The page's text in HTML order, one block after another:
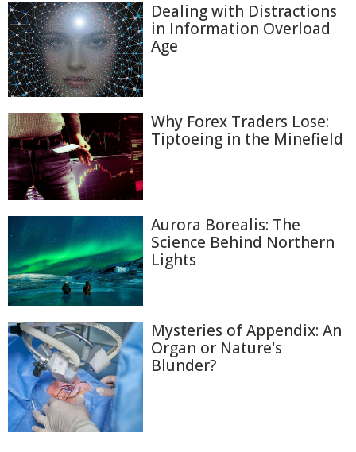
Dealing with Distractions
in Information Overload
Age
Why Forex Traders Lose:
Tiptoeing in the Minefield
Aurora Borealis: The
Science Behind Northern
Lights
Mysteries of Appendix: An
Organ or Nature's
Blunder?